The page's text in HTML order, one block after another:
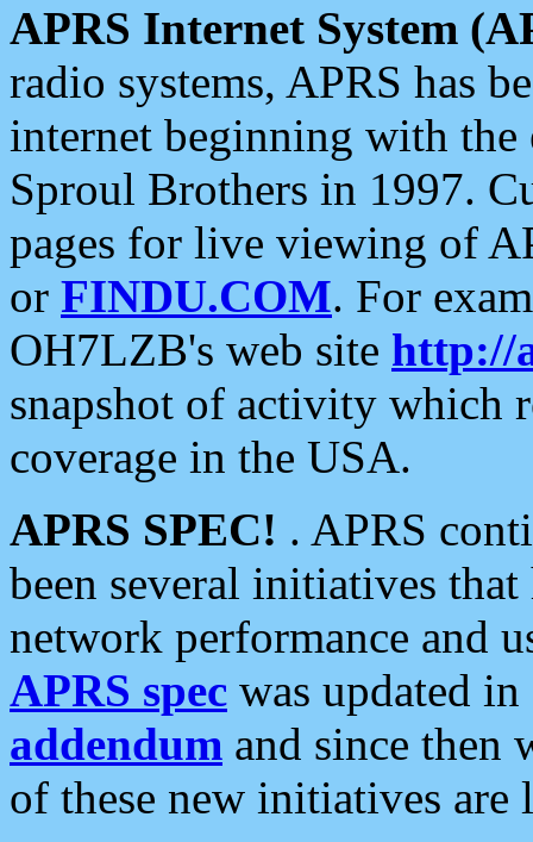
APRS Internet System
radio systems, APRS has
internet beginning with the
Sproul Brothers in 1997.
pages for live viewing of
or FINDU.COM. For
OH7LZB's web site http://
snapshot of activity which
coverage in the USA.
APRS SPEC! . APRS
been several initiatives
network performance and
APRS spec was updated
addendum and since then
of these new initiatives are